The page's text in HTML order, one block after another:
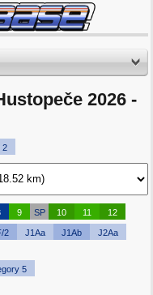
2026 -
2
9 SP 10 11 12
2 J1Aa J1Ab
J2Aa
5